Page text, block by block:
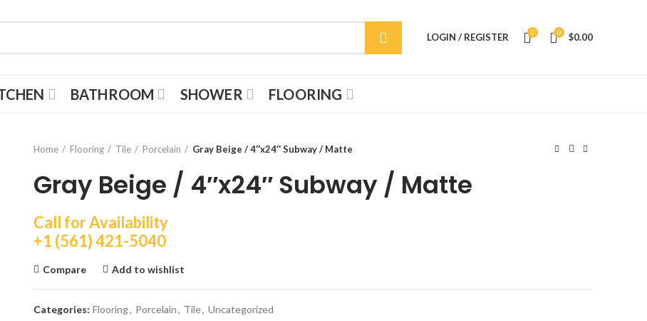
LOGIN / REGISTER 0 0 $0.00
BATHROOM SHOWER FLOORING
Home
Flooring Tile Porcelain Gray Beige / 4″x24″ Subway / Matte
Gray Beige / 4″x24″ Subway / Matte
Call for Availability
+1 (561) 421-5040
Compare Add to wishlist
Categories: Flooring, Porcelain, Tile, Uncategorized